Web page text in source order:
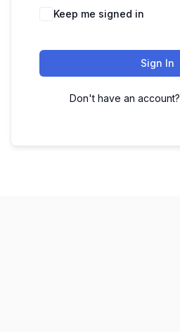
Keep me signed in
Sign In
Don't have an account?